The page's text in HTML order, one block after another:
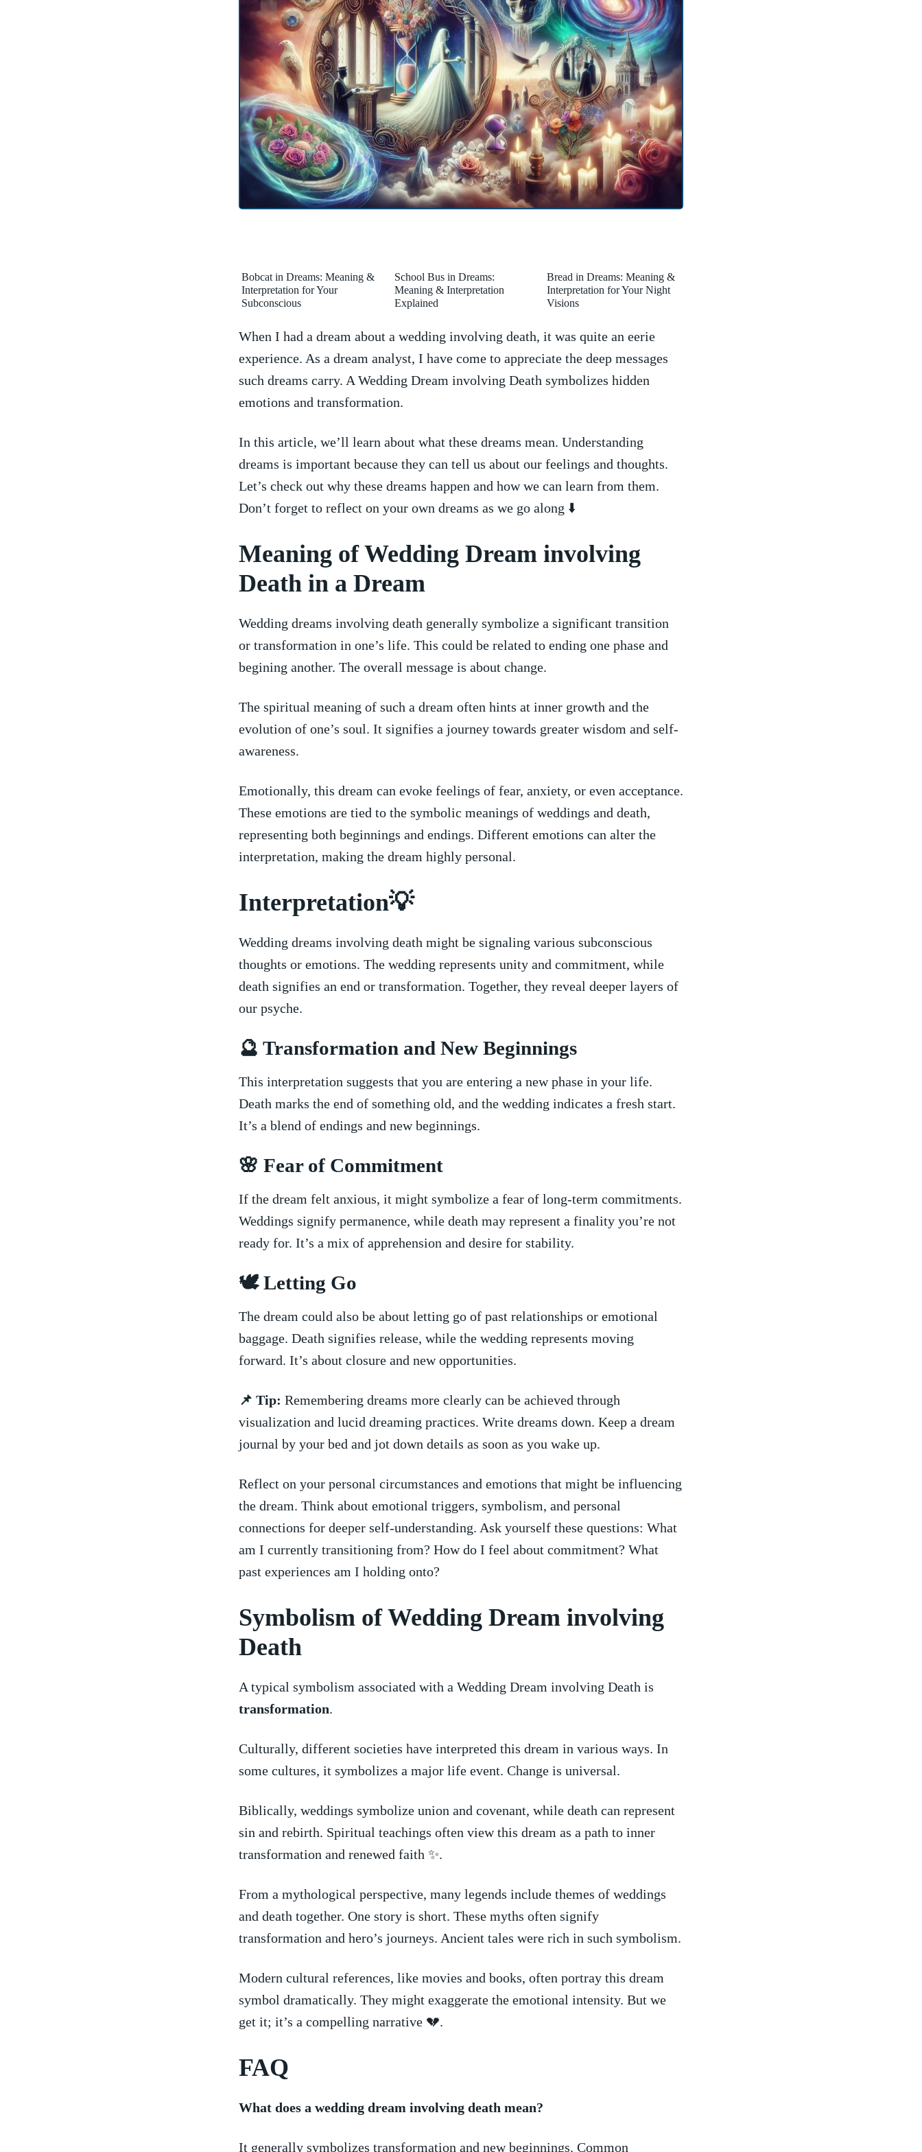
Bobcat in Dreams: Meaning &
Interpretation for Your
Subconscious
School Bus in Dreams:
Meaning & Interpretation
Explained
Bread in Dreams: Meaning &
Interpretation for Your Night
Visions
When I had a dream‌ about a ⁣wedding involving death, it was quite an eerie
experience. ​As‌ a dream analyst,⁣ I have come to appreciate the deep messages
‌such dreams ⁢carry. A ‍Wedding Dream involving Death symbolizes hidden
emotions ⁣and transformation.
In this article, ⁤we’ll learn ‌about what these ​dreams mean. Understanding
dreams is important because they can tell ‍us about our feelings‌ and thoughts.
Let’s check out why these dreams happen⁣ and how⁤ we can‍ learn from them.
Don’t forget⁣ to reflect ‌on your own​ dreams as we go along ⬇️
Meaning of Wedding Dream involving
Death in a Dream
Wedding⁣ dreams involving death generally symbolize a significant transition
or transformation in one’s life. This could ‍be⁤ related to ending one phase⁢ and
begining another. The overall message is ⁣about change.
The spiritual ‍meaning of such⁢ a⁣ dream often hints‌ at inner ​growth and the
evolution of ‌one’s soul. It signifies⁣ a journey towards greater wisdom and self-
awareness.
Emotionally, this dream can ⁢evoke ⁢feelings‌ of fear, anxiety,‌ or even acceptance.
These emotions are tied to the symbolic meanings of weddings and‌ death,
representing both beginnings and⁤ endings.⁢ Different​ emotions can ​alter the
interpretation, making the dream highly personal.
Interpretation💡
Wedding dreams involving death might be signaling various⁣ subconscious
thoughts or emotions. The​ wedding represents​ unity⁤ and commitment,‍ while
death signifies⁢ an end or transformation. ⁤Together, they reveal deeper layers ​of
‍our psyche.
🔮 Transformation ⁢and New ‌Beginnings
This interpretation suggests that you are entering a new phase in your ⁣life.
⁢Death marks the end of something old, and the‌ wedding indicates ‍a fresh ​start. ​
It’s a‌ blend of⁢ endings and⁤ new beginnings.
🌸 Fear of Commitment
If the dream felt anxious, ‌it might symbolize ‌a ​fear of long-term ‍commitments.
Weddings signify‍ permanence,⁣ while death may represent⁢ a ⁢finality you’re not
ready for. It’s a​ mix of apprehension and​ desire for stability.
🕊️​ Letting Go
The dream could also⁢ be about⁤ letting go of‍ past relationships or emotional
baggage. Death signifies release, while the wedding represents moving
forward. It’s about closure and new opportunities.
📌 Tip: Remembering dreams more clearly can be achieved⁣ through
visualization and lucid dreaming practices. Write dreams down.⁤ Keep a dream
journal by your bed and jot down details ‌as soon as you wake up.
Reflect ‍on your⁢ personal circumstances and emotions ⁤that might be⁢ influencing
​the dream. Think ​about ​emotional triggers, symbolism, and personal⁤
connections ​for deeper self-understanding. Ask yourself‍ these questions: What‍
am I‍ currently transitioning ​from? How do I feel about commitment? What‌
past experiences am I ‌holding onto?
Symbolism of Wedding Dream involving
Death
A typical symbolism associated with a‌ Wedding ⁤Dream‍ involving Death is
transformation.
Culturally, different societies have interpreted this dream in various ways.‌ In
some cultures, ⁣it symbolizes⁢ a major life event.‍ Change is universal.
Biblically, ​weddings symbolize union and covenant, while death can represent
‌sin ⁣and rebirth. Spiritual teachings often⁢ view this dream as a path to⁤ inner
transformation and renewed faith ✨.
From a ⁣mythological​ perspective, many legends include themes of weddings
and death together. One story is​ short. These myths ⁤often signify‌
transformation and hero’s ‍journeys.⁣ Ancient tales‍ were rich in ⁢such ⁤symbolism.
Modern cultural references, like movies and books, often portray⁢ this ⁢dream⁤
symbol dramatically. ⁢They‍ might exaggerate ⁤the⁣ emotional⁣ intensity. But we
get it; it’s a compelling ⁢narrative 💔.
FAQ
What does a wedding ⁣dream ⁣involving death​ mean?
It generally symbolizes transformation and new beginnings. Common